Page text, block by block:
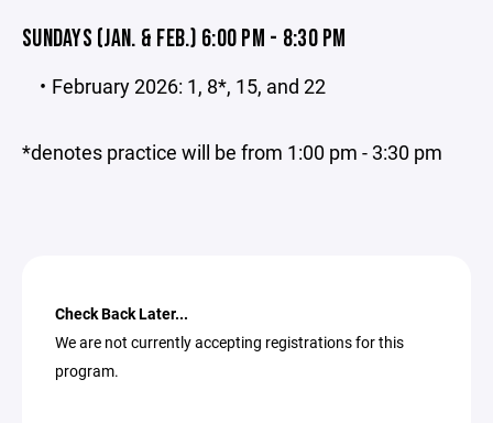
SUNDAYS (JAN. & FEB.) 6:00 PM - 8:30 PM
February 2026: 1, 8*, 15, and 22
*denotes practice will be from 1:00 pm - 3:30 pm
Check Back Later...
We are not currently accepting registrations for this
program.